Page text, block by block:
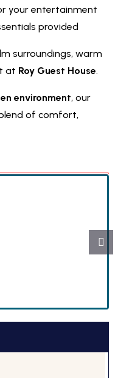
your entertainment
provided
surroundings, warm
at Roy Guest House.
environment, our
of comfort,